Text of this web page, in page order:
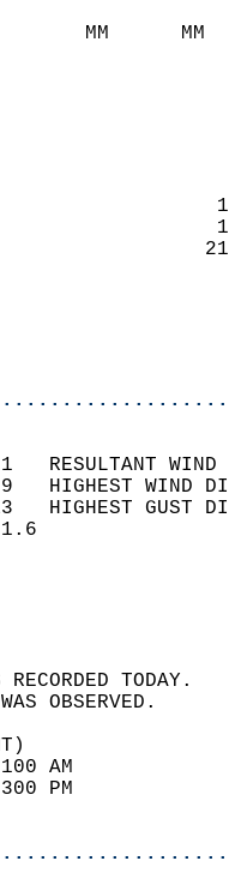
0.0
1
9   HIGHEST
13   HIGHEST
SKY
93
39